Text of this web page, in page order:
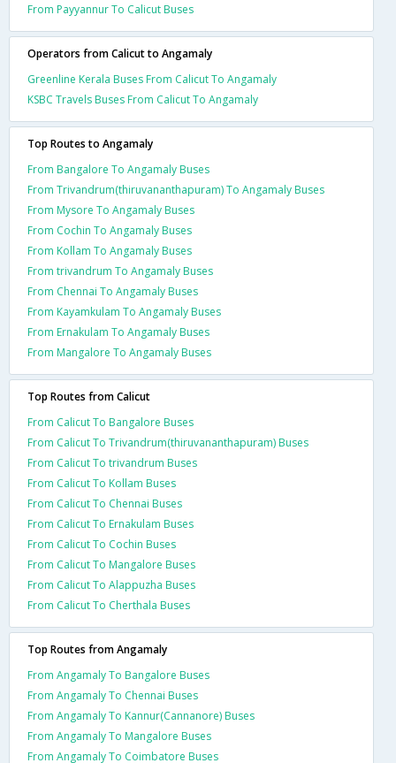
From Payyannur To Calicut Buses
Operators from Calicut to Angamaly
Greenline Kerala Buses From Calicut To Angamaly
KSBC Travels Buses From Calicut To Angamaly
Top Routes to Angamaly
From Bangalore To Angamaly Buses
From Trivandrum(thiruvananthapuram) To Angamaly Buses
From Mysore To Angamaly Buses
From Cochin To Angamaly Buses
From Kollam To Angamaly Buses
From trivandrum To Angamaly Buses
From Chennai To Angamaly Buses
From Kayamkulam To Angamaly Buses
From Ernakulam To Angamaly Buses
From Mangalore To Angamaly Buses
Top Routes from Calicut
From Calicut To Bangalore Buses
From Calicut To Trivandrum(thiruvananthapuram) Buses
From Calicut To trivandrum Buses
From Calicut To Kollam Buses
From Calicut To Chennai Buses
From Calicut To Ernakulam Buses
From Calicut To Cochin Buses
From Calicut To Mangalore Buses
From Calicut To Alappuzha Buses
From Calicut To Cherthala Buses
Top Routes from Angamaly
From Angamaly To Bangalore Buses
From Angamaly To Chennai Buses
From Angamaly To Kannur(Cannanore) Buses
From Angamaly To Mangalore Buses
From Angamaly To Coimbatore Buses